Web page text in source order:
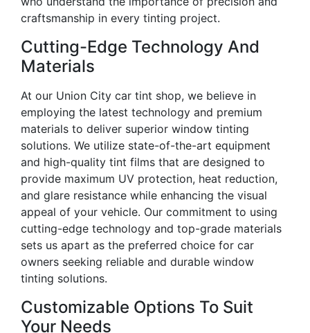
craftsmanship in every tinting project.
Cutting-Edge Technology And
Materials
At our Union City car tint shop, we believe in
employing the latest technology and premium
materials to deliver superior window tinting
solutions. We utilize state-of-the-art equipment
and high-quality tint films that are designed to
provide maximum UV protection, heat reduction,
and glare resistance while enhancing the visual
appeal of your vehicle. Our commitment to using
cutting-edge technology and top-grade materials
sets us apart as the preferred choice for car
owners seeking reliable and durable window
tinting solutions.
Customizable Options To Suit
Your Needs